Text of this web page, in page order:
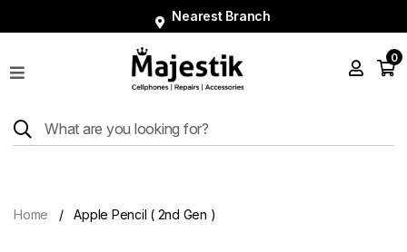
Nearest Branch
Shop
Tablets
0
Home Apple Pencil ( 2nd Gen )